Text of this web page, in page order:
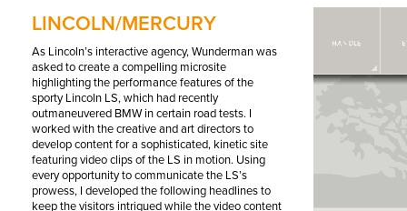
LINCOLN/MERCURY
As Lincoln’s interactive agency, Wunderman was
asked to create a compelling microsite
highlighting the performance features of the
sporty Lincoln LS, which had recently
outmaneuvered BMWin certain road tests. I
worked with the creative and art directors to
develop content for a sophisticated, kinetic site
featuring video clips of the LS in motion. Using
every opportunity to communicate the LS’s
prowess, I developed the following headlines to
keep the visitors intrigued while the video content